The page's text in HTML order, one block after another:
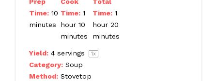
Time: 10
minutes
Time: 1
hour 10
minutes
Time: 1
hour 20
minutes
Yield: 4servings 1x
Category: Soup
Method: Stovetop